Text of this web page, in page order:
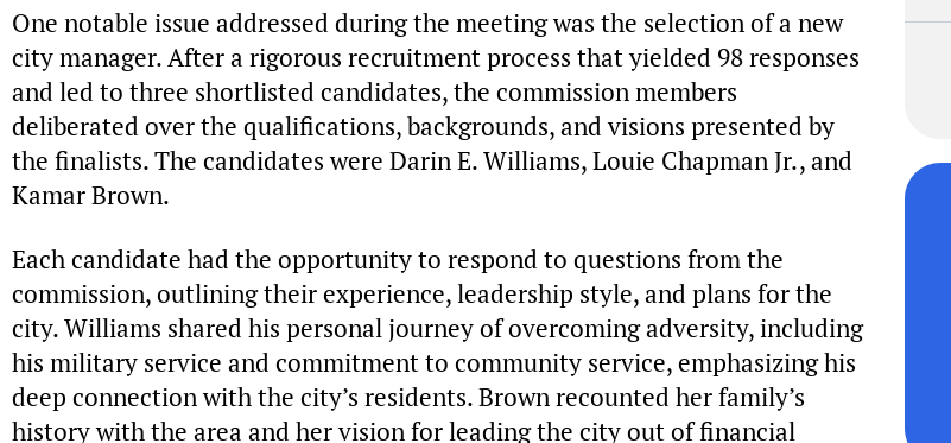
One notable issue addressed during the meeting was the selection of a new
city manager. After a rigorous recruitment process that yielded 98 responses
and led to three shortlisted candidates, the commission members
deliberated over the qualifications, backgrounds, and visions presented by
the finalists. The candidates were Darin E. Williams, Louie Chapman Jr., and
Kamar Brown.
Each candidate had the opportunity to respond to questions from the
commission, outlining their experience, leadership style, and plans for the
city. Williams shared his personal journey of overcoming adversity, including
his military service and commitment to community service, emphasizing his
deep connection with the city’s residents. Brown recounted her family’s
history with the area and her vision for leading the city out of financial